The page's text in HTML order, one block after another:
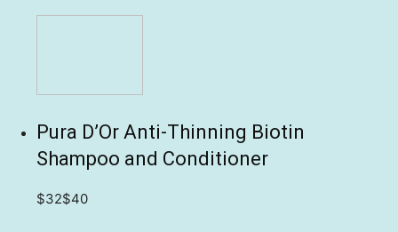
Pura D’Or Anti-Thinning Biotin
Shampoo and Conditioner
$32$40